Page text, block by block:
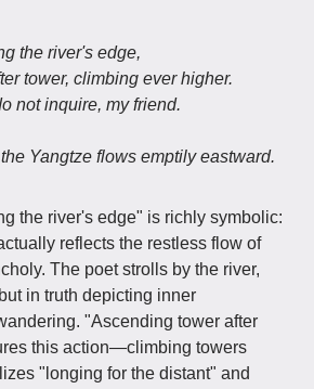
the river's edge,
tower, climbing ever higher.
not inquire, my friend.
Yangtze flows emptily eastward.
the river's edge" is richly symbolic:
reflects the restless flow of
The poet strolls by the river,
in truth depicting inner
"Ascending tower after
this action—climbing towers
"longing for the distant" and